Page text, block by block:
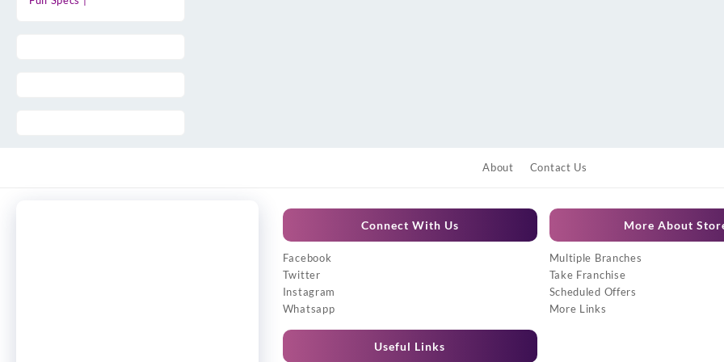
About Contact Us
Connect With Us
Facebook
Twitter
Instagram
Whatsapp
Useful Links
More About
Multiple Branches
Take Franchise
Scheduled Offers
More Links